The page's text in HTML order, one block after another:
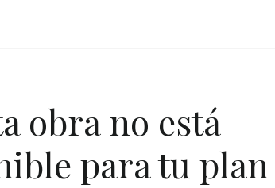
obra no está
para tu plan